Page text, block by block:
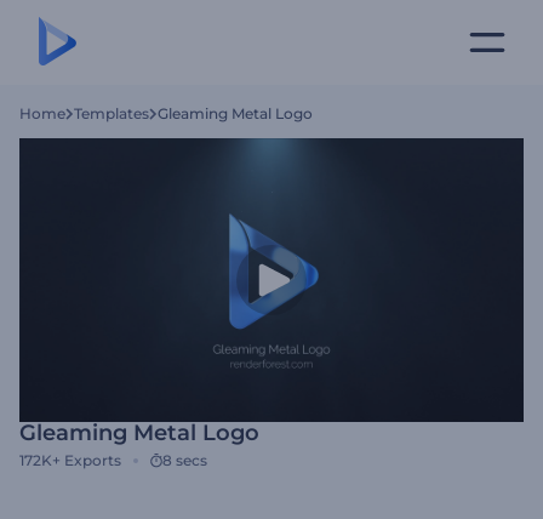
Home Templates Gleaming Metal Logo
Gleaming Metal Logo
172K+ Exports 8 secs